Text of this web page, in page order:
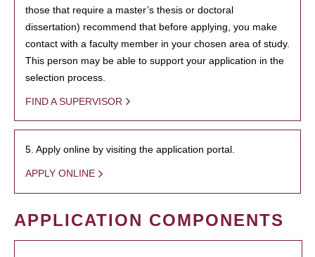
those that require a master’s thesis or doctoral
dissertation) recommend that before applying, you make
contact with a faculty member in your chosen area of study.
This person may be able to support your application in the
selection process.
FIND A SUPERVISOR
5. Apply online by visiting the application portal.
APPLY ONLINE
APPLICATION COMPONENTS